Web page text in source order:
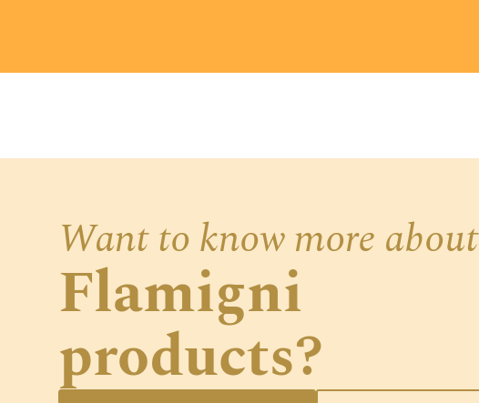
Want to know more about
Flamigni
products?